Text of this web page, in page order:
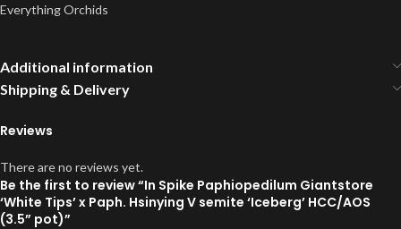
Everything Orchids
Additional information
Shipping & Delivery
Reviews
There are no reviews yet.
Be the first to review “In Spike Paphiopedilum Giantstore
‘White Tips’ x Paph. Hsinying V semite ‘Iceberg’ HCC/AOS
(3.5” pot)”